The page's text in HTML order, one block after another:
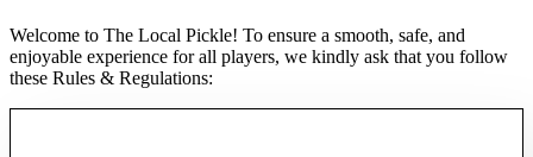
Welcome to The Local Pickle! To ensure a smooth, safe, and
enjoyable experience for all players, we kindly ask that you follow
these Rules & Regulations: